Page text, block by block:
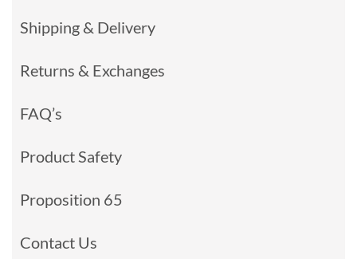
Shipping & Delivery
Returns & Exchanges
FAQ’s
Product Safety
Proposition 65
Contact Us